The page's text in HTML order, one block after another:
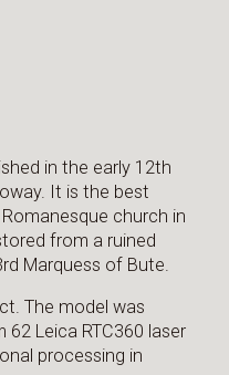
in the early 12th
It is the best
church in
from a ruined
Marquess of Bute.
The model was
Leica RTC360 laser
processing in